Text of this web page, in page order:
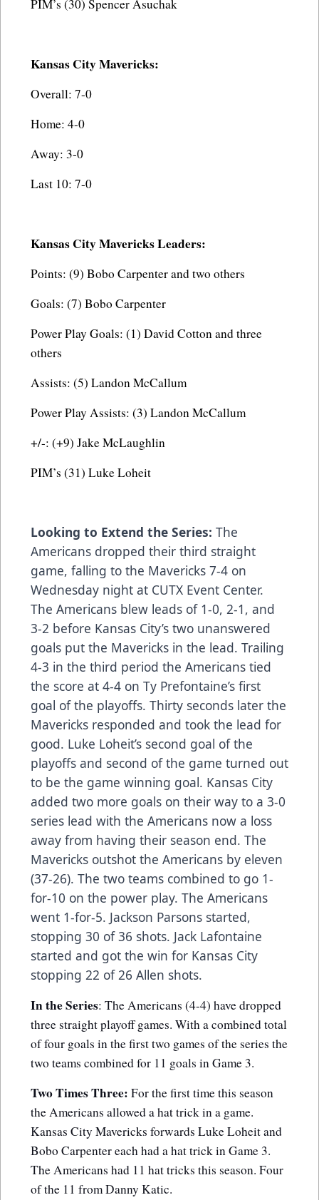
PIM’s (30) Spencer Asuchak
Kansas City Mavericks:
Overall: 7-0
Home: 4-0
Away: 3-0
Last 10: 7-0
Kansas City Mavericks Leaders:
Points: (9) Bobo Carpenter and two others
Goals: (7) Bobo Carpenter
Power Play Goals: (1) David Cotton and three
others
Assists: (5) Landon McCallum
Power Play Assists: (3) Landon McCallum
+/-: (+9) Jake McLaughlin
PIM’s (31) Luke Loheit
Looking to Extend the Series: The
Americans dropped their third straight
game, falling to the Mavericks 7-4 on
Wednesday night at CUTX Event Center.
The Americans blew leads of 1-0, 2-1, and
3-2 before Kansas City’s two unanswered
goals put the Mavericks in the lead. Trailing
4-3 in the third period the Americans tied
the score at 4-4 on Ty Prefontaine’s first
goal of the playoffs. Thirty seconds later the
Mavericks responded and took the lead for
good. Luke Loheit’s second goal of the
playoffs and second of the game turned out
to be the game winning goal. Kansas City
added two more goals on their way to a 3-0
series lead with the Americans now a loss
away from having their season end. The
Mavericks outshot the Americans by eleven
(37-26). The two teams combined to go 1-
for-10 on the power play. The Americans
went 1-for-5. Jackson Parsons started,
stopping 30 of 36 shots. Jack Lafontaine
started and got the win for Kansas City
stopping 22 of 26 Allen shots.
In the Series: The Americans (4-4) have dropped
three straight playoff games. With a combined total
of four goals in the first two games of the series the
two teams combined for 11 goals in Game 3.
Two Times Three: For the first time this season
the Americans allowed a hat trick in a game.
Kansas City Mavericks forwards Luke Loheit and
Bobo Carpenter each had a hat trick in Game 3.
The Americans had 11 hat tricks this season. Four
of the 11 from Danny Katic.